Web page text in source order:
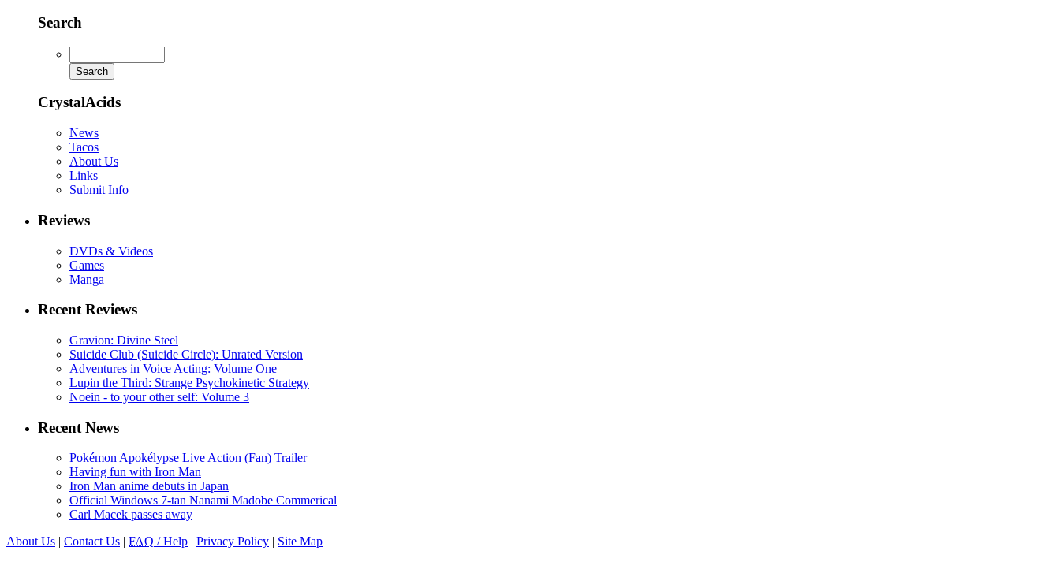
Search
CrystalAcids
News
Tacos
About Us
Links
Submit Info
Reviews
DVDs & Videos
Games
Manga
Recent Reviews
Gravion: Divine Steel
Suicide Club (Suicide Circle): Unrated Version
Adventures in Voice Acting: Volume One
Lupin the Third: Strange Psychokinetic Strategy
Noein - to your other self: Volume 3
Recent News
Pokémon Apokélypse Live Action (Fan) Trailer
Having fun with Iron Man
Iron Man anime debuts in Japan
Official Windows 7-tan Nanami Madobe Commerical
Carl Macek passes away
About Us | Contact Us | FAQ / Help | Privacy Policy | Site Map